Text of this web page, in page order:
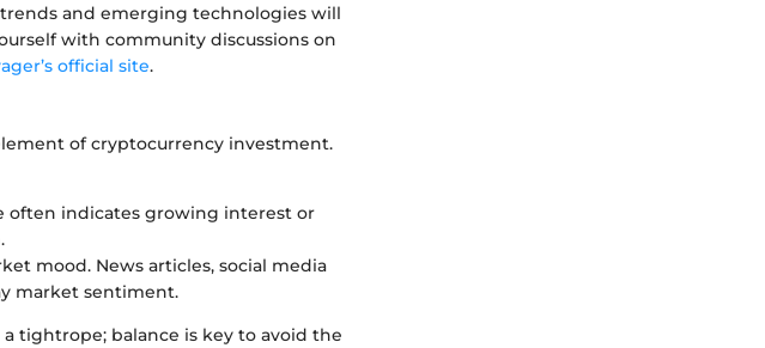
and emerging technologies will
with community discussions on
official site.
of cryptocurrency investment.
often indicates growing interest or
mood. News articles, social media
market sentiment.
tightrope; balance is key to avoid the